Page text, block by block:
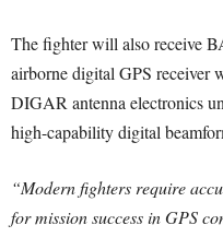
The fighter will also receive
airborne digital GPS receiver
DIGAR antenna electronics
high-capability digital
“Modern fighters require
for mission success in GPS